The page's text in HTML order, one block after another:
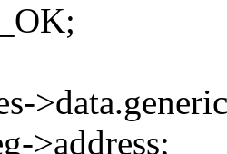
>address;